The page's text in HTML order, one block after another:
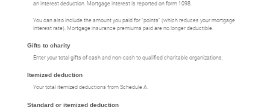
an interest deduction. Mortgage interest is reported on form 1098.
You can also include the amount you paid for "points" (which reduces your mortgage
interest rate). Mortgage insurance premiums paid are no longer deductible.
Gifts to charity
Enter your total gifts of cash and non-cash to qualified charitable organizations.
Itemized deduction
Your total itemized deductions from Schedule A.
Standard or itemized deduction